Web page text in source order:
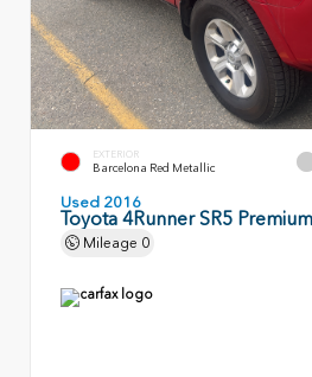
EXTERIOR
Barcelona Red Metallic
Used 2016
Toyota 4Runner SR5 Premium
Mileage 0